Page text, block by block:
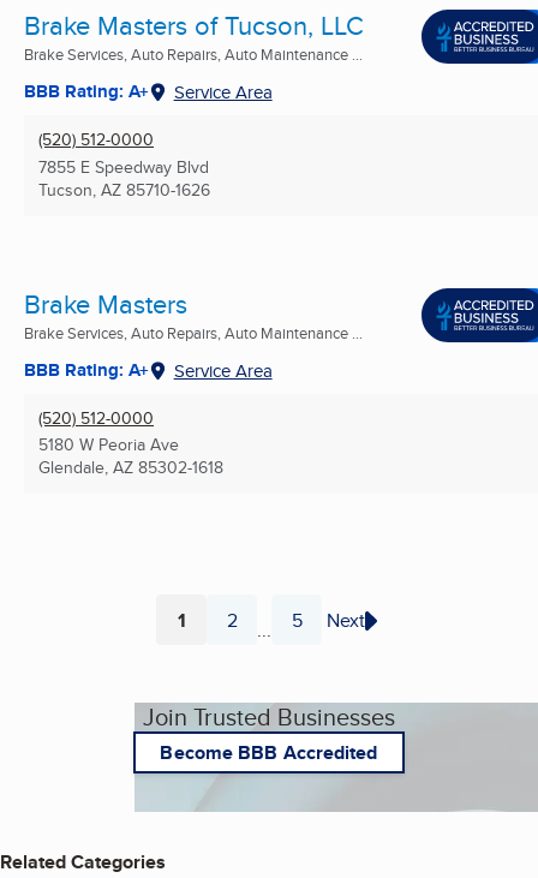
Brake Masters of Tucson, LLC
Brake Services, Auto Repairs, Auto Maintenance ...
BBB Rating: A+ Service Area
(520) 512-0000
7855 E Speedway Blvd
Tucson, AZ 85710-1626
Brake Masters
Brake Services, Auto Repairs, Auto Maintenance ...
BBB Rating: A+ Service Area
(520) 512-0000
5180 W Peoria Ave
Glendale, AZ 85302-1618
Page
1 Page
2 ... Page
5 Next
Join Trusted Businesses
Become BBB Accredited
Related Categories